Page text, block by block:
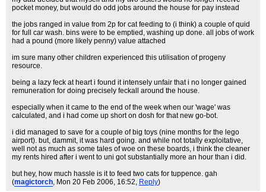
pocket money, but would do odd jobs around the house for pay instead
the jobs ranged in value from 2p for cat feeding to (i think) a couple of quid
for full car wash. bins were to be emptied, washing up done. all jobs of work
had a pound (more likely penny) value attached
im sure many other children experienced this utilisation of progeny
resource.
being a lazy feck at heart i found it intensely unfair that i no longer gained
remuneration for doing precisely feckall around the house.
especially when it came to the end of the week when our 'wage' was
calculated, and i had come up short on dosh for that new go-bot.
i did managed to save for a couple of big toys (nine months for the lego
airport). but, dammit, it was hard going. and while not totally exploitative,
well not as much as some tales of woe on these boards, i think the cleaner
my rents hired after i went to uni got substantially more an hour than i did.
but hey, how much hassle is it to feed two cats for tuppence. gah
(magictorch, Mon 20 Feb 2006, 16:52, Reply)